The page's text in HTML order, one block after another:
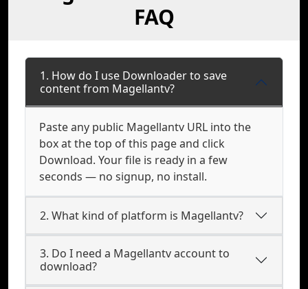
FAQ
1. How do I use Downloader to save
content from Magellantv?
Paste any public Magellantv URL into the
box at the top of this page and click
Download. Your file is ready in a few
seconds — no signup, no install.
2. What kind of platform is Magellantv?
3. Do I need a Magellantv account to
download?